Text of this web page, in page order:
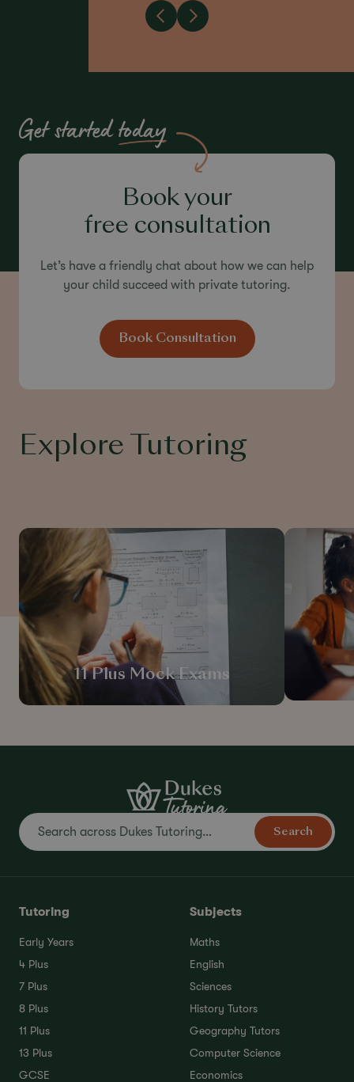
Get startedtoday
Book your
free consultation
Let’s have a friendly chat about how we can help
your child succeed with private tutoring.
Book Consultation
Explore Tutoring
11 Plus Mock Exams
Search
Tutoring
Early Years
4 Plus
7 Plus
8 Plus
11 Plus
13 Plus
GCSE
Subjects
Maths
English
Sciences
History Tutors
Geography Tutors
Computer Science
Economics